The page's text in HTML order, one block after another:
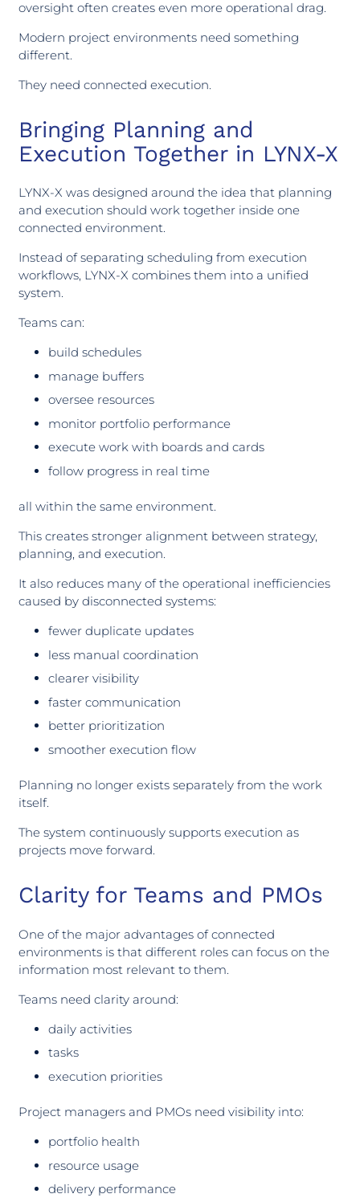
oversight often creates even more operational drag.
Modern project environments need something
different.
They need connected execution.
Bringing Planning and
Execution Together in LYNX-X
LYNX-X was designed around the idea that planning
and execution should work together inside one
connected environment.
Instead of separating scheduling from execution
workflows, LYNX-X combines them into a unified
system.
Teams can:
build schedules
manage buffers
oversee resources
monitor portfolio performance
execute work with boards and cards
follow progress in real time
all within the same environment.
This creates stronger alignment between strategy,
planning, and execution.
It also reduces many of the operational inefficiencies
caused by disconnected systems:
fewer duplicate updates
less manual coordination
clearer visibility
faster communication
better prioritization
smoother execution flow
Planning no longer exists separately from the work
itself.
The system continuously supports execution as
projects move forward.
Clarity for Teams and PMOs
One of the major advantages of connected
environments is that different roles can focus on the
information most relevant to them.
Teams need clarity around:
daily activities
tasks
execution priorities
Project managers and PMOs need visibility into:
portfolio health
resource usage
delivery performance